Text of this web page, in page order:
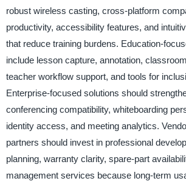
robust wireless casting, cross-platform
productivity, accessibility features, and
that reduce training burdens. Education-
include lesson capture, annotation,
teacher workflow support, and tools for
Enterprise-focused solutions should
conferencing compatibility, whiteboarding
identity access, and meeting analytics.
partners should invest in professional
planning, warranty clarity, spare-part
management services because long-term